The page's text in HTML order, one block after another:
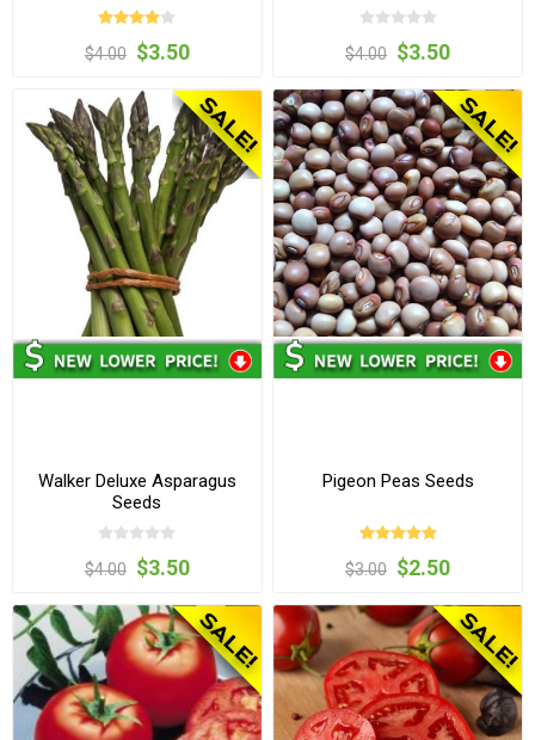
$4.00 $3.50 $4.00 $3.50
Walker Deluxe Asparagus
Seeds
$4.00 $3.50
Pigeon Peas Seeds
$3.00 $2.50